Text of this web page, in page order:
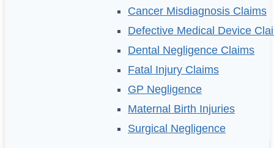
Cancer Misdiagnosis Claims
Defective Medical Device
Dental Negligence Claims
Fatal Injury Claims
GP Negligence
Maternal Birth Injuries
Surgical Negligence